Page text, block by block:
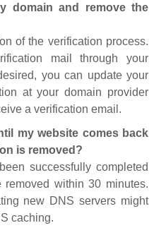
domain and remove the
of the verification process.
mail through your
you can update your
at your domain provider
a verification email.
my website comes back
is removed?
successfully completed
within 30 minutes.
new DNS servers might
caching.